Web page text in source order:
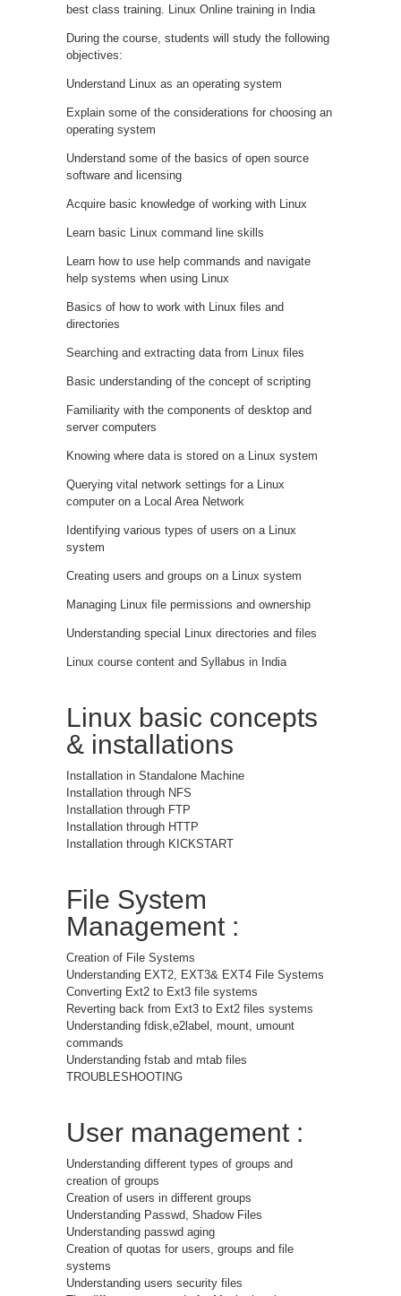
best class training. Linux Online training in India
During the course, students will study the following
objectives:
Understand Linux as an operating system
Explain some of the considerations for choosing an
operating system
Understand some of the basics of open source
software and licensing
Acquire basic knowledge of working with Linux
Learn basic Linux command line skills
Learn how to use help commands and navigate
help systems when using Linux
Basics of how to work with Linux files and
directories
Searching and extracting data from Linux files
Basic understanding of the concept of scripting
Familiarity with the components of desktop and
server computers
Knowing where data is stored on a Linux system
Querying vital network settings for a Linux
computer on a Local Area Network
Identifying various types of users on a Linux
system
Creating users and groups on a Linux system
Managing Linux file permissions and ownership
Understanding special Linux directories and files
Linux course content and Syllabus in India
Linux basic concepts
& installations
Installation in Standalone Machine
Installation through NFS
Installation through FTP
Installation through HTTP
Installation through KICKSTART
File System
Management :
Creation of File Systems
Understanding EXT2, EXT3& EXT4 File Systems
Converting Ext2 to Ext3 file systems
Reverting back from Ext3 to Ext2 files systems
Understanding fdisk,e2label, mount, umount
commands
Understanding fstab and mtab files
TROUBLESHOOTING
User management :
Understanding different types of groups and
creation of groups
Creation of users in different groups
Understanding Passwd, Shadow Files
Understanding passwd aging
Creation of quotas for users, groups and file
systems
Understanding users security files